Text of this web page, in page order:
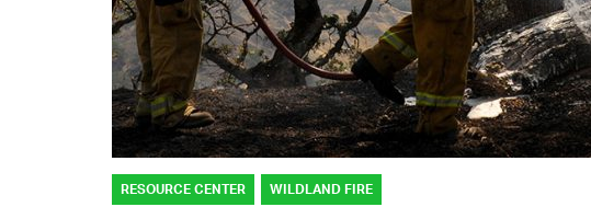
RESOURCE CENTER WILDLAND FIRE